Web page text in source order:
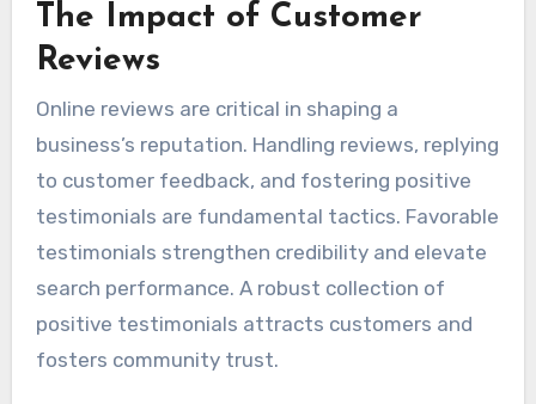
The Impact of Customer
Reviews
Online reviews are critical in shaping a
business’s reputation. Handling reviews, replying
to customer feedback, and fostering positive
testimonials are fundamental tactics. Favorable
testimonials strengthen credibility and elevate
search performance. A robust collection of
positive testimonials attracts customers and
fosters community trust.